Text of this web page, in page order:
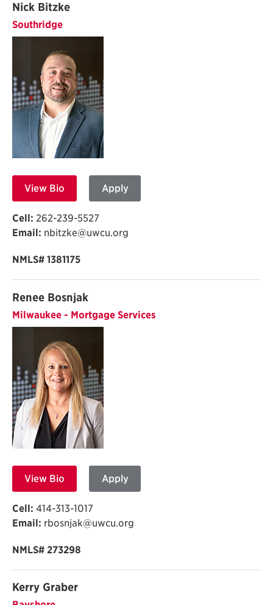
Nick Bitzke
Southridge
View Bio Apply
Cell: 262-239-5527
Email: nbitzke@uwcu.org
NMLS# 1381175
Renee Bosnjak
Milwaukee - Mortgage Services
View Bio Apply
Cell: 414-313-1017
Email: rbosnjak@uwcu.org
NMLS# 273298
Kerry Graber